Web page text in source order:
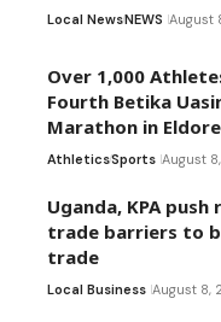
Local NewsNEWS August
Over 1,000
Fourth Betika
Marathon in
AthleticsSports August
Uganda, KPA
trade barriers to
trade
Local Business August 8,